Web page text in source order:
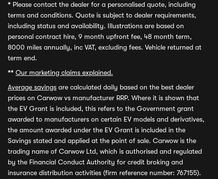
* Please contact the dealer for a personalised quote, including
terms and conditions. Quote is subject to dealer requirements,
including status and availability. Illustrations are based on
personal contract hire, 9 month upfront fee, 48 month term,
8000 miles annually, inc VAT, excluding fees. Vehicle returned at
term end.
** Our marketing claims explained.
Average savings are calculated daily based on the best dealer
prices on Carwow vs manufacturer RRP. Where it is shown that
the EV Grant is included, this refers to the Government grant
awarded to manufacturers on certain EV models and derivatives,
the amount awarded under the EV Grant is included in the
Savings stated and applied at the point of sale. Carwow is the
trading name of Carwow Ltd, which is authorised and regulated
by the Financial Conduct Authority for credit broking and
insurance distribution activities (firm reference number: 767155).